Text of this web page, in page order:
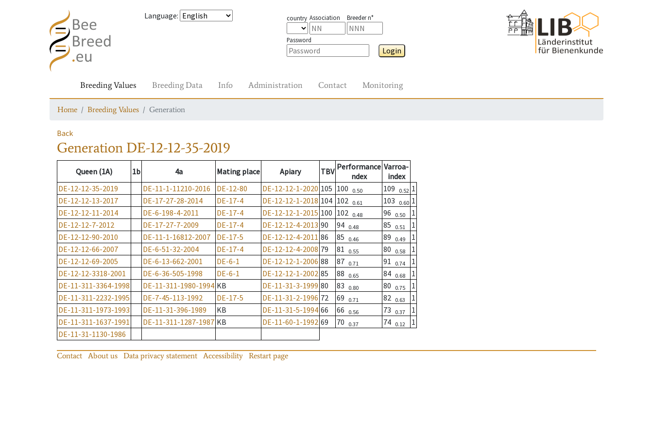
Language: country Association Breeder n°
Password
Login
Breeding Values Breeding Data Info Administration Contact Monitoring
Home Breeding Values Generation
Back
Generation DE-12-12-35-2019
Queen (1A) 1b 4a Mating place Apiary TBV Performance
ndex
Varroa-
index
DE-12-12-35-2019
DE-11-1-11210-2016 DE-12-80 DE-12-12-1-2020 105 100 0.50 109 0.52 1
DE-12-12-13-2017
DE-17-27-28-2014 DE-17-4 DE-12-12-1-2018 104 102 0.61 103 0.60 1
DE-12-12-11-2014
DE-6-198-4-2011 DE-17-4 DE-12-12-1-2015 100 102 0.48 96 0.50
1
DE-12-12-7-2012
DE-17-27-7-2009 DE-17-4 DE-12-12-4-2013 90 94 0.48 85 0.51
1
DE-12-12-90-2010
DE-11-1-16812-2007 DE-17-5 DE-12-12-4-2011 86 85 0.46 89 0.49
1
DE-12-12-66-2007
DE-6-51-32-2004 DE-17-4 DE-12-12-4-2008 79 81 0.55 80 0.58
1
DE-12-12-69-2005
DE-6-13-662-2001 DE-6-1 DE-12-12-1-2006 88 87 0.71 91 0.74
1
DE-12-12-3318-2001
DE-6-36-505-1998 DE-6-1 DE-12-12-1-2002 85 88 0.65 84 0.68
1
DE-11-311-3364-1998
DE-11-311-1980-1994 KB DE-11-31-3-1999 80 83 0.80 80 0.75
1
DE-11-311-2232-1995
DE-7-45-113-1992 DE-17-5 DE-11-31-2-1996 72 69 0.71 82 0.63
1
DE-11-311-1973-1993
DE-11-31-396-1989 KB DE-11-31-5-1994 66 66 0.56 73 0.37
1
DE-11-311-1637-1991
DE-11-311-1287-1987 KB DE-11-60-1-1992 69 70 0.37 74 0.12
1
DE-11-31-1130-1986
Contact About us Data privacy statement Accessibility Restart page